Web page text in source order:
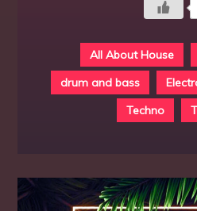
All About House
drum and bass
Techno